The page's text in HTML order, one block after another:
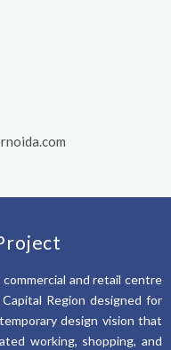
and retail centre
Region designed for
design vision that
working, shopping, and